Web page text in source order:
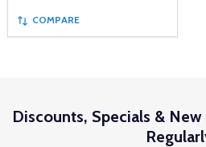
COMPARE
Discounts, Specials &